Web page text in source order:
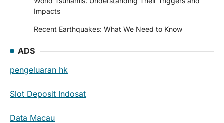
Impacts
Recent Earthquakes: What We Need to Know
ADS
pengeluaran hk
Slot Deposit Indosat
Data Macau